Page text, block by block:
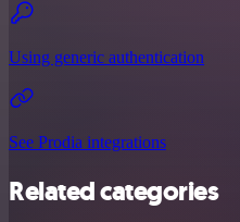
Using generic authentication
See Prodia integrations
Related categories